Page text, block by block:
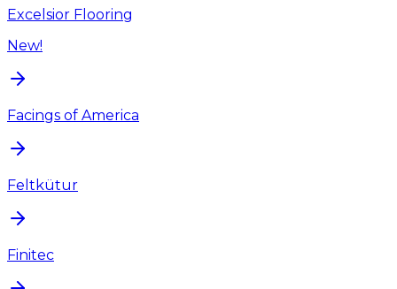
Excelsior Flooring
New!
Facings of America
Feltkütur
Finitec